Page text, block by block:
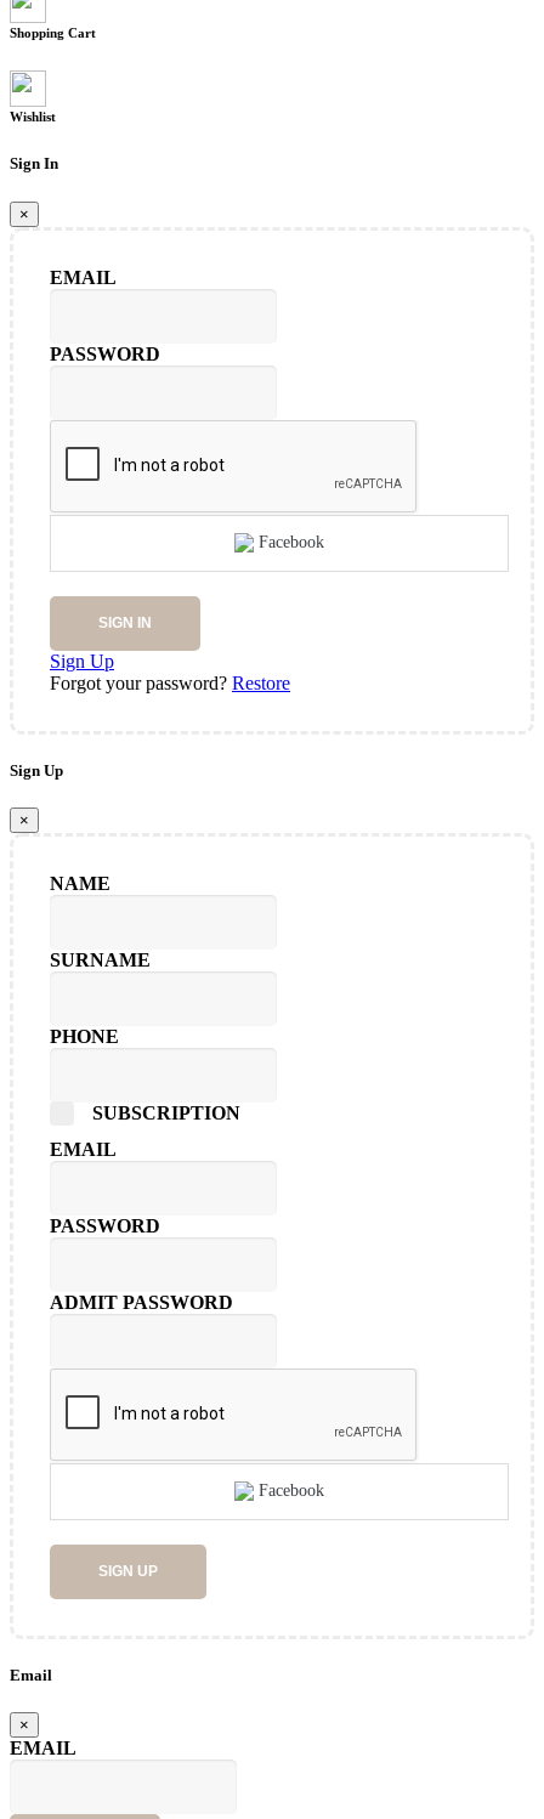
Shopping Cart
Wishlist
Sign In
×
EMAIL
PASSWORD
Facebook
SIGN IN
Sign Up
Forgot your password? Restore
Sign Up
×
NAME
SURNAME
PHONE
SUBSCRIPTION
EMAIL
PASSWORD
ADMIT PASSWORD
Facebook
SIGN UP
Email
×
EMAIL